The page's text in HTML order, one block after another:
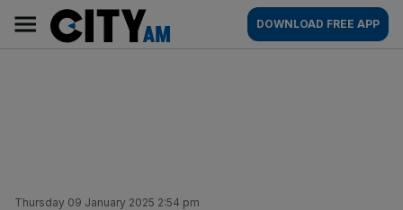
content
AM
Main
navigation
DOWNLOAD FREE APP
Thursday 09 January 2025 2:54 pm